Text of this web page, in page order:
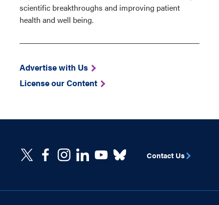
scientific breakthroughs and improving patient
health and well being.
Advertise with Us
License our Content
Contact Us